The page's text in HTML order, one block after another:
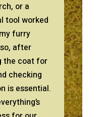
or a
tool worked
furry
after
the coat for
checking
is essential.